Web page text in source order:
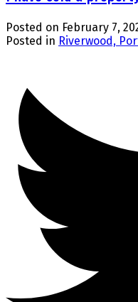
Posted on February 7,
Posted in Riverwood,